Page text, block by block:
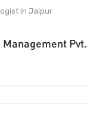
in Jaipur
Management Pvt.